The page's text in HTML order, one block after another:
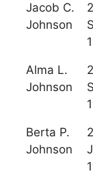
Jacob C.
Johnson
Alma L.
Johnson
Berta P.
Johnson